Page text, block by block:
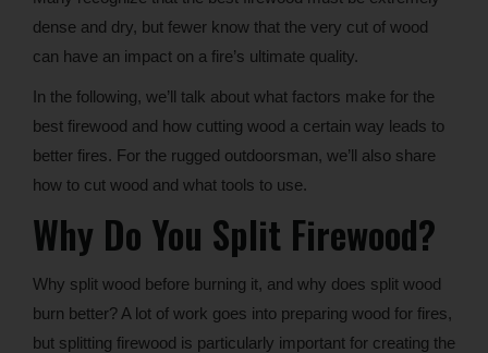
dense and dry, but fewer know that the very cut of wood
can have an impact on a fire’s ultimate quality.
In the following, we’ll talk about what factors make for the
best firewood and how cutting wood a certain way leads to
better fires. For the rugged outdoorsman, we’ll also share
how to cut wood and what tools to use.
Why Do You Split Firewood?
Why split wood before burning it, and why does split wood
burn better? A lot of work goes into preparing wood for fires,
but splitting firewood is particularly important for creating the